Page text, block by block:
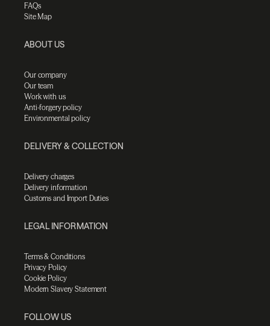
FAQs
Site Map
ABOUT US
Our company
Our team
Work with us
Anti-forgery policy
Environmental policy
DELIVERY & COLLECTION
Delivery charges
Delivery information
Customs and Import Duties
LEGAL INFORMATION
Terms & Conditions
Privacy Policy
Cookie Policy
Modern Slavery Statement
FOLLOW US